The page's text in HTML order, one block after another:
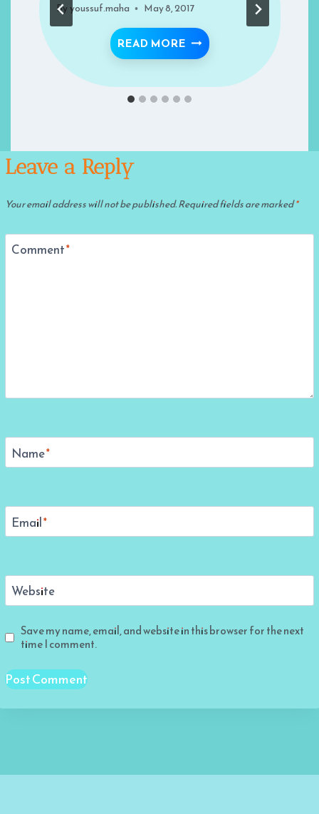
OF ISLAMIC ARCHITECTURE
By youssuf.maha May 8, 2017
READ MORE REFRAIN FROM
Leave a Reply
Your email address will not be published.Required fields are marked*
Comment*
Name*
Email*
Website
Save my name, email, and website in this browser for the next
time I comment.